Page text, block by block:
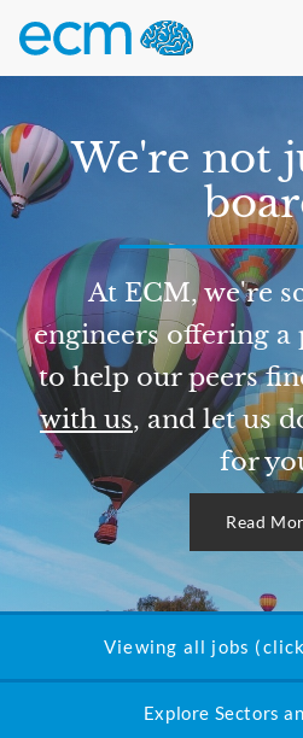
We're not
At ECM, we're
engineers offering a
to help our peers
with us, and let us
for
Read
Viewing all jobs
Explore Sectors